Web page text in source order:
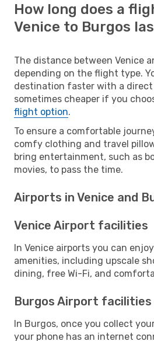
How long does a
Venice to Burgos
The distance between Venice
depending on the flight type.
destination faster with a direct
sometimes cheaper if you
flight option.
To ensure a comfortable
comfy clothing and travel
bring entertainment, such as
movies, to pass the time.
Airports in Venice and
Venice Airport facilities
In Venice airports you can
amenities, including upscale
dining, free Wi-Fi, and
Burgos Airport facilities
In Burgos, once you collect
your phone has an internet